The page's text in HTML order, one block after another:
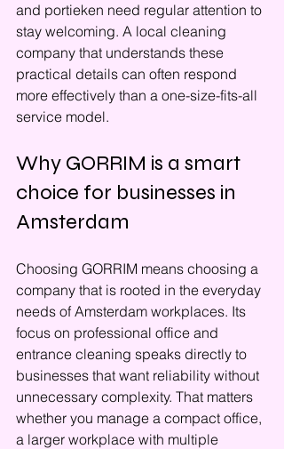
and portieken need regular attention to
stay welcoming. A local cleaning
company that understands these
practical details can often respond
more effectively than a one-size-fits-all
service model.
Why GORRIM is a smart
choice for businesses in
Amsterdam
Choosing GORRIM means choosing a
company that is rooted in the everyday
needs of Amsterdam workplaces. Its
focus on professional office and
entrance cleaning speaks directly to
businesses that want reliability without
unnecessary complexity. That matters
whether you manage a compact office,
a larger workplace with multiple